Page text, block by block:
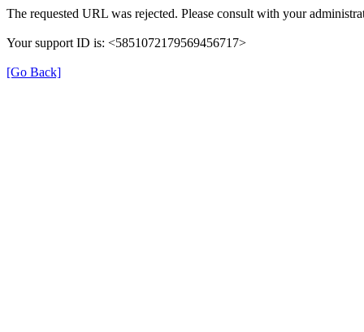
The requested URL was rejected. Please consult with your
Your support ID is: <5851072179569456717>
[Go Back]